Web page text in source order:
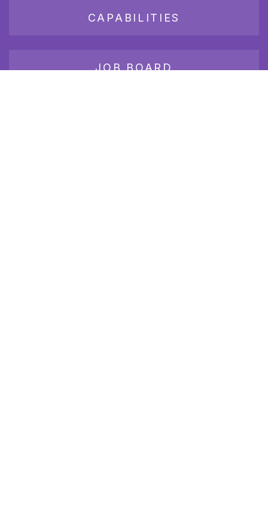
CAPABILITIES
JOB BOARD